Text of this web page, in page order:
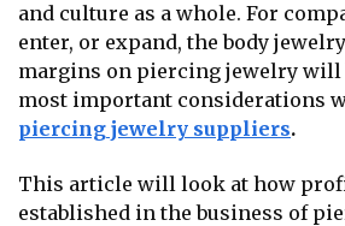
and culture as a whole. For
enter, or expand, the body
margins on piercing jewelry will
most important considerations
piercing jewelry suppliers.
This article will look at how
established in the business of